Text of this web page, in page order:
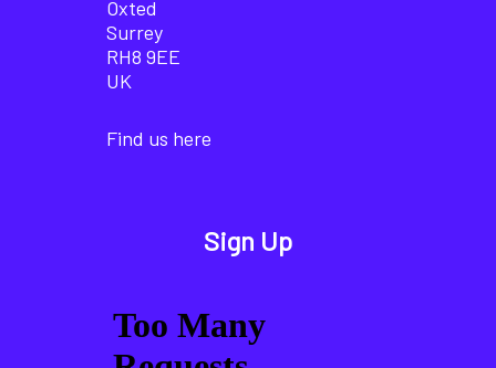
Oxted
Surrey
RH8 9EE
UK
Find us here
Sign Up